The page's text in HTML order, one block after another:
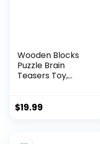
Wooden Blocks
Puzzle Brain
Teasers Toy,
$19.99